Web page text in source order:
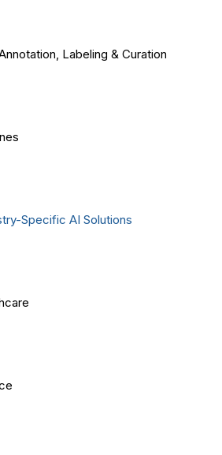
Labeling & Curation
Specific AI Solutions